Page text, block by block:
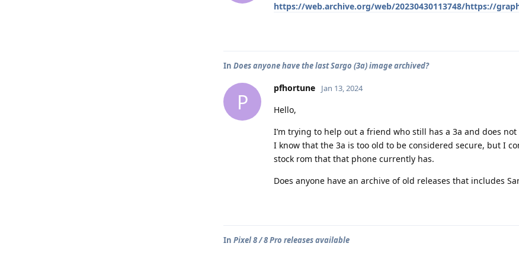
https://web.archive.org/web/20230430113748/https://
In Does anyone have the last Sargo (3a) image archived?
P
pfhortune Jan 13, 2024
Hello,
I’m trying to help out a friend who still has a 3a and does
I know that the 3a is too old to be considered secure, but I
stock rom that that phone currently has.
Does anyone have an archive of old releases that includes
In Pixel 8 / 8 Pro releases available